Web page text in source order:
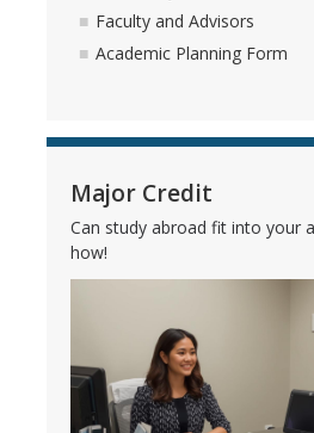
Faculty and Advisors
Academic Planning Form
Major Credit
Can study abroad fit into your
how!